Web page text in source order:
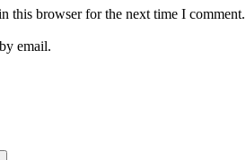
this browser for the next time I comment.
email.